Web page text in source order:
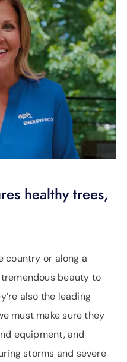
healthy trees,
country or along a
beauty to
also the leading
must make sure they
equipment, and
storms and severe